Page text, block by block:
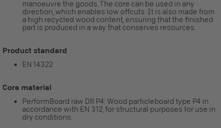
manoeuvre the goods. The core can be used in any
direction, which enables low offcuts. It is also made from
a high recycled wood content, ensuring that the finished
part is produced in a way that conserves resources.
Product standard
EN 14322
Core material
PerformBoard raw Dfl P4: Wood particleboard type P4 in
accordance with EN 312, for structural purposes for use in
dry conditions.